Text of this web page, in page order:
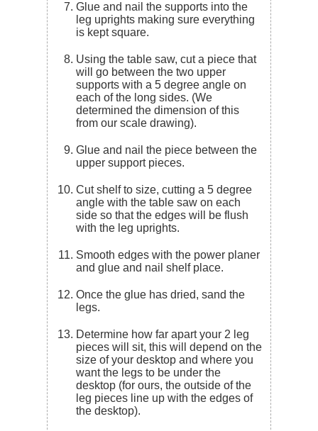
Glue and nail the supports into the
leg uprights making sure everything
is kept square.
Using the table saw, cut a piece that
will go between the two upper
supports with a 5 degree angle on
each of the long sides. (We
determined the dimension of this
from our scale drawing).
Glue and nail the piece between the
upper support pieces.
Cut shelf to size, cutting a 5 degree
angle with the table saw on each
side so that the edges will be flush
with the leg uprights.
Smooth edges with the power planer
and glue and nail shelf place.
Once the glue has dried, sand the
legs.
Determine how far apart your 2 leg
pieces will sit, this will depend on the
size of your desktop and where you
want the legs to be under the
desktop (for ours, the outside of the
leg pieces line up with the edges of
the desktop).